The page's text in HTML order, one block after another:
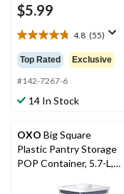
$5.99
4.8 (55)
4.8
out
of
5
stars.
55
Top Rated Exclusive
#142-7267-6
14 In Stock
OXO Big Square
Plastic Pantry Storage
POP Container, 5.7-L,